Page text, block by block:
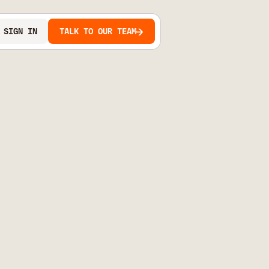
SIGN IN TALK TO OUR TEAM